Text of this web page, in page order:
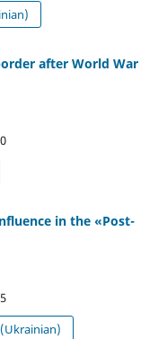
after World War
in the «Post-